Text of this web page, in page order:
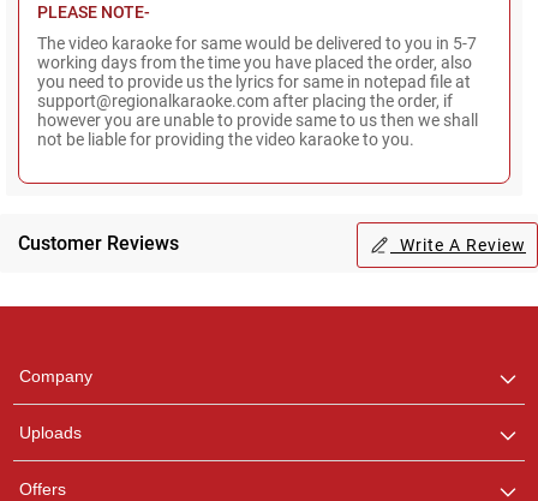
PLEASE NOTE-
The video karaoke for same would be delivered to you in 5-7
working days from the time you have placed the order, also
you need to provide us the lyrics for same in notepad file at
support@regionalkaraoke.com after placing the order, if
however you are unable to provide same to us then we shall
not be liable for providing the video karaoke to you.
Customer Reviews Write A Review
Company
Uploads
Offers
Team